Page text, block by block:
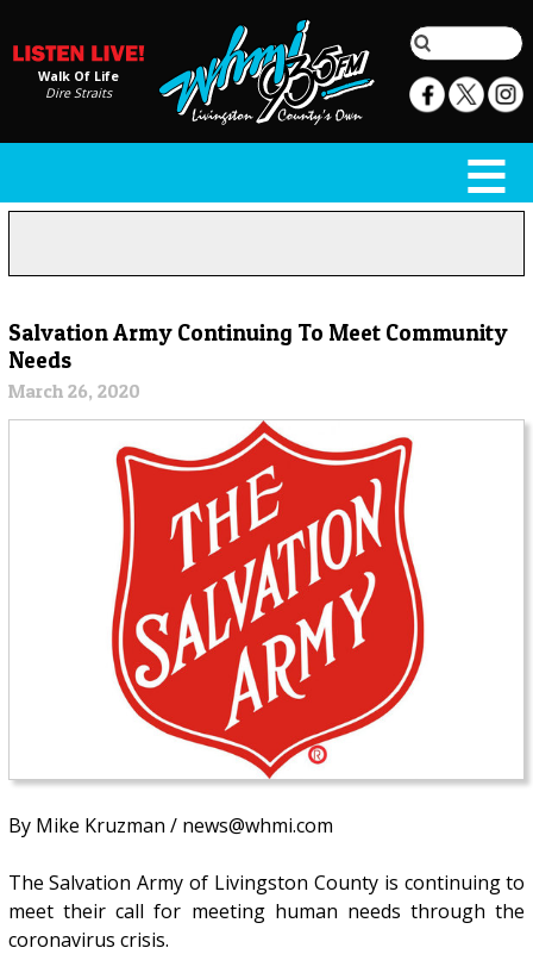
Walk Of Life
Dire Straits
Salvation Army Continuing To Meet Community
Needs
March 26, 2020
By Mike Kruzman / news@whmi.com
The Salvation Army of Livingston County is continuing to
meet their call for meeting human needs through the
coronavirus crisis.